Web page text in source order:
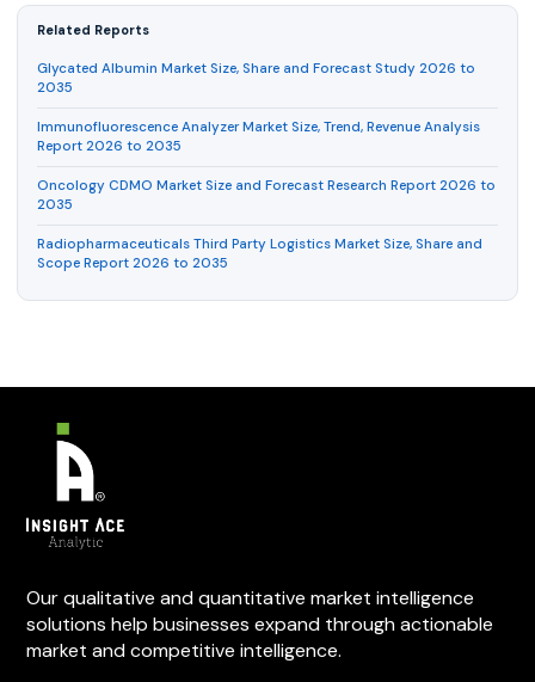
Related Reports
Glycated Albumin Market Size, Share and Forecast Study 2026 to
2035
Immunofluorescence Analyzer Market Size, Trend, Revenue Analysis
Report 2026 to 2035
Oncology CDMO Market Size and Forecast Research Report 2026 to
2035
Radiopharmaceuticals Third Party Logistics Market Size, Share and
Scope Report 2026 to 2035
Our qualitative and quantitative market intelligence
solutions help businesses expand through actionable
market and competitive intelligence.